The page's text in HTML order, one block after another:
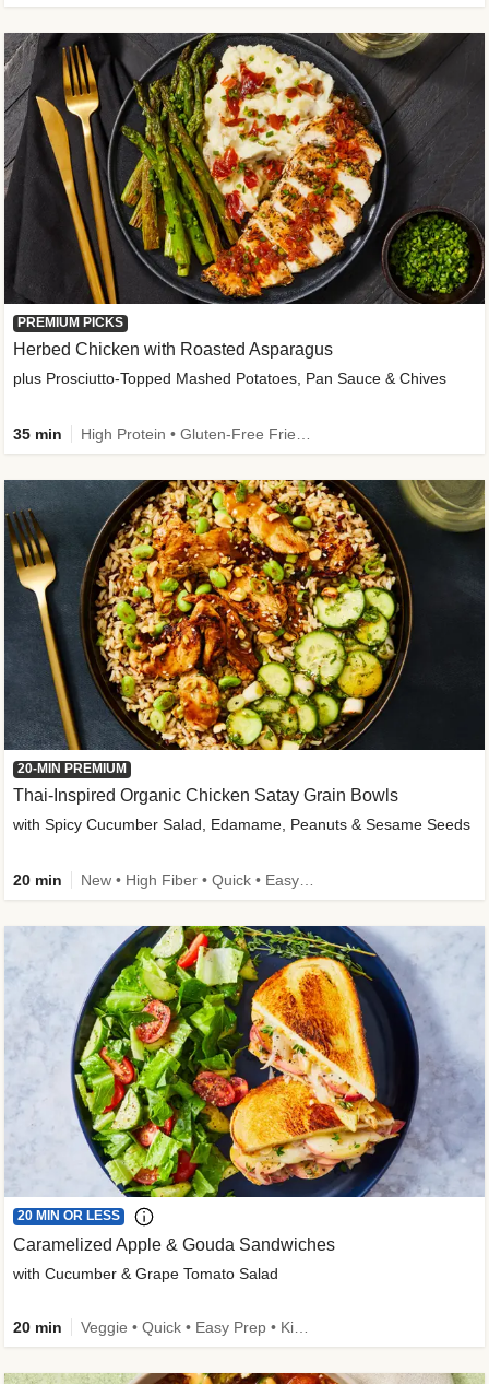
PREMIUM PICKS
Herbed Chicken with Roasted Asparagus
plus Prosciutto-Topped Mashed Potatoes, Pan Sauce & Chives
35 min
20-MIN PREMIUM
Thai-Inspired Organic Chicken Satay Grain Bowls
with Spicy Cucumber Salad, Edamame, Peanuts & Sesame Seeds
20 min
20 MIN OR LESS
Caramelized Apple & Gouda Sandwiches
with Cucumber & Grape Tomato Salad
20 min